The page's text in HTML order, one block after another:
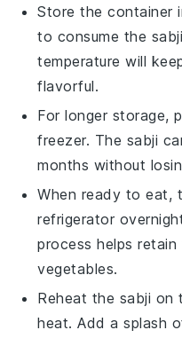
Store the container
to consume the sabji
temperature will
flavorful.
For longer storage,
freezer. The sabji
months without
When ready to eat,
refrigerator
process helps
vegetables.
Reheat the sabji on
heat. Add a splash